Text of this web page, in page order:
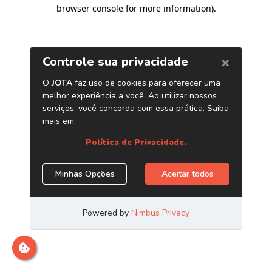
browser console for more information).